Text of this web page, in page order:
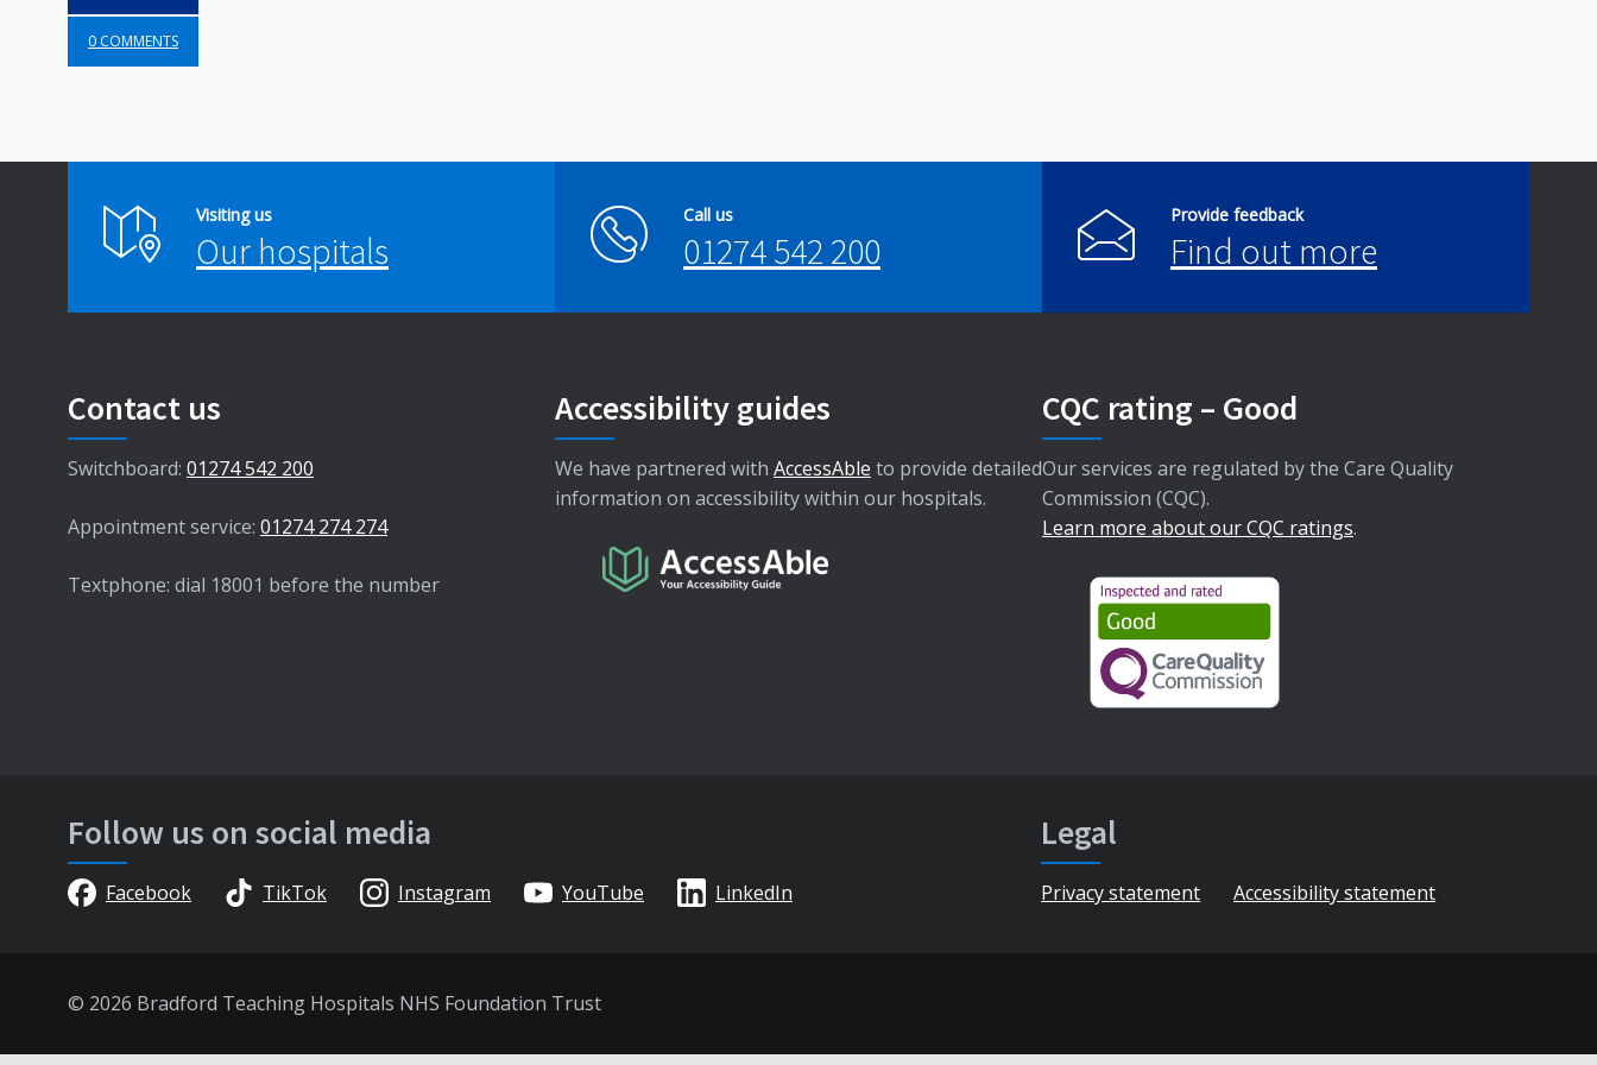
0 COMMENTS
Visiting us
Our hospitals
Call us
01274 542 200
Provide feedback
Find out more
Contact us
Switchboard: 01274 542 200
Appointment service: 01274 274 274
Textphone: dial 18001 before the number
Accessibility guides
We have partnered with AccessAble to provide detailed
information on accessibility within our hospitals.
CQC rating – Good
Our services are regulated by the Care Quality
Commission (CQC).
Learn more about our CQC ratings.
Follow us on social media
Facebook TikTok Instagram YouTube LinkedIn
Legal
Privacy statement Accessibility statement
© 2026 Bradford Teaching Hospitals NHS Foundation Trust